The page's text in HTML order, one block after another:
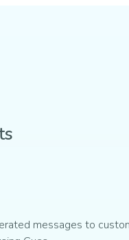
messages to